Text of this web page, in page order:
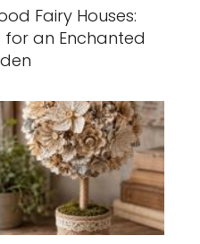
Fairy Houses:
for an Enchanted